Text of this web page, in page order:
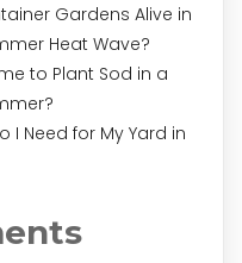
Gardens Alive in
Heat Wave?
to Plant Sod in a
I Need for My Yard in